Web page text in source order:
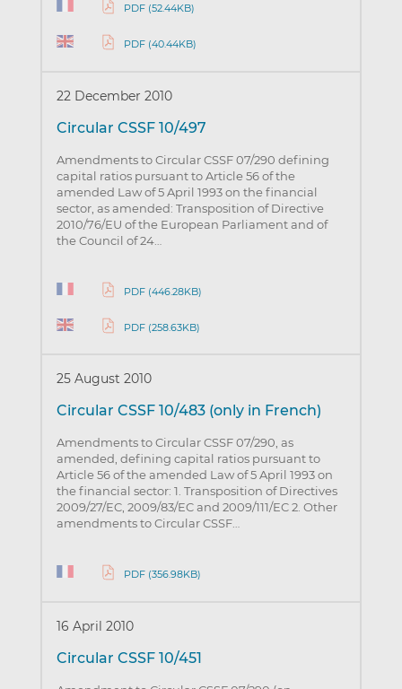
PDF (52.44KB)
PDF (40.44KB)
22 December 2010
Circular CSSF 10/497
Amendments to Circular CSSF 07/290 defining
capital ratios pursuant to Article 56 of the
amended Law of 5 April 1993 on the financial
sector, as amended: Transposition of Directive
2010/76/EU of the European Parliament and of
the Council of 24…
PDF (446.28KB)
PDF (258.63KB)
25 August 2010
Circular CSSF 10/483 (only in French)
Amendments to Circular CSSF 07/290, as
amended, defining capital ratios pursuant to
Article 56 of the amended Law of 5 April 1993 on
the financial sector: 1. Transposition of Directives
2009/27/EC, 2009/83/EC and 2009/111/EC 2. Other
amendments to Circular CSSF…
PDF (356.98KB)
16 April 2010
Circular CSSF 10/451